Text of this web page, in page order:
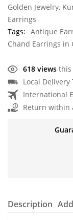
Golden Jewelry,
Earrings
Tags: Antique
Chand Earrings in
618 views this
Local Delivery
International
Return within
Description